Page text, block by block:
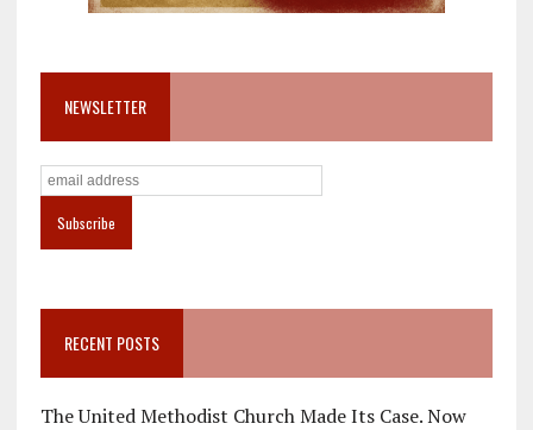
NEWSLETTER
RECENT POSTS
The United Methodist Church Made Its Case. Now